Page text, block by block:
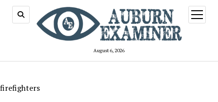
August 6, 2026
open
menu
firefighters